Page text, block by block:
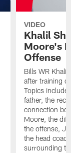
VIDEO
Khalil
Moore's
Offense
Bills WR
after training
Topics
father, the
connection
Moore, the
the offense,
the head
surrounding